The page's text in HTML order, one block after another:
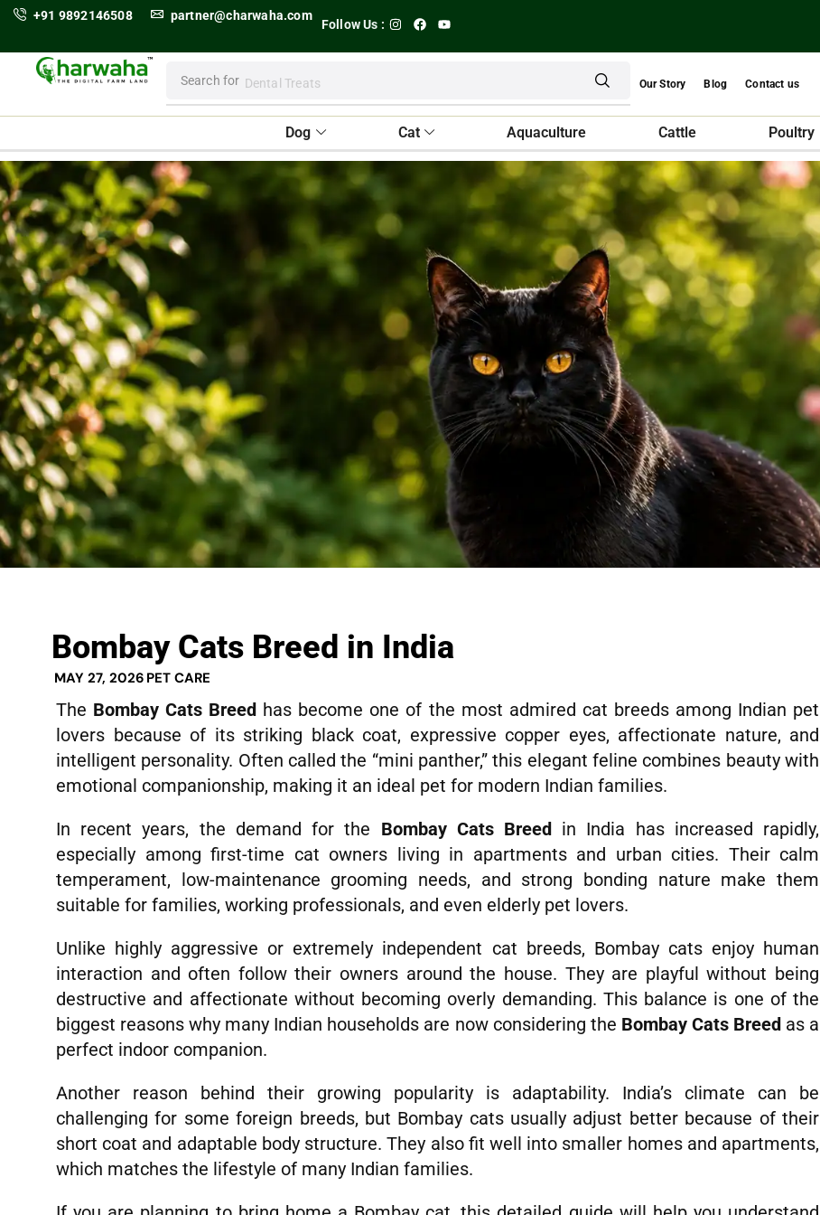
+91 9892146508 partner@charwaha.com
Follow Us :
Search for Dental Treats Our Story Blog Contact us
Dog Cat Aquaculture Cattle Poultry
Bombay Cats Breed in India
MAY 27, 2026 PET CARE
The Bombay Cats Breed has become one of the most admired cat breeds among Indian pet
lovers because of its striking black coat, expressive copper eyes, affectionate nature, and
intelligent personality. Often called the “mini panther,” this elegant feline combines beauty with
emotional companionship, making it an ideal pet for modern Indian families.
In recent years, the demand for the Bombay Cats Breedin India has increased rapidly,
especially among first-time cat owners living in apartments and urban cities. Their calm
temperament, low-maintenance grooming needs, and strong bonding nature make them
suitable for families, working professionals, and even elderly pet lovers.
Unlike highly aggressive or extremely independent cat breeds, Bombay cats enjoy human
interaction and often follow their owners around the house. They are playful without being
destructive and affectionate without becoming overly demanding. This balance is one of the
biggest reasons why many Indian households are now considering the Bombay Cats Breedas a
perfect indoor companion.
Another reason behind their growing popularity is adaptability. India’s climate can be
challenging for some foreign breeds, but Bombay cats usually adjust better because of their
short coat and adaptable body structure. They also fit well into smaller homes and apartments,
which matches the lifestyle of many Indian families.